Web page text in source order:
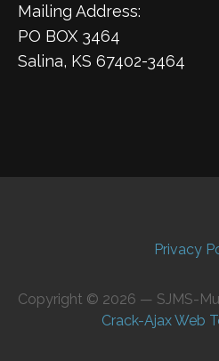
Mailing Address:
PO BOX 3464
Salina, KS 67402-3464
Privacy
Copyright © 2026 — SJMS-
Crack-Ajax Web